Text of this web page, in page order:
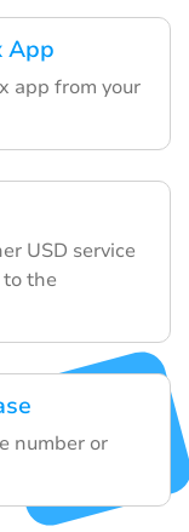
App
app from your
USD service
the
number or